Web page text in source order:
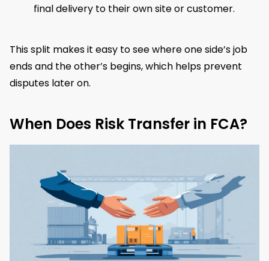
final delivery to their own site or customer.
This split makes it easy to see where one side’s job
ends and the other’s begins, which helps prevent
disputes later on.
When Does Risk Transfer in FCA?